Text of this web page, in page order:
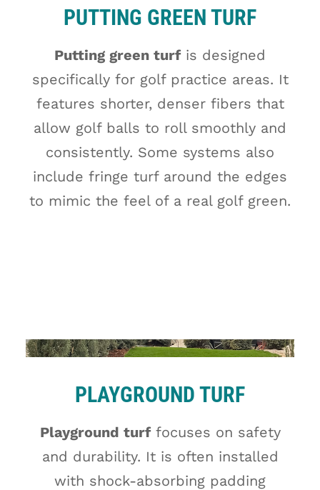
PUTTING GREEN TURF
Putting green turfis designed
specifically for golf practice areas. It
features shorter, denser fibers that
allow golf balls to roll smoothly and
consistently. Some systems also
include fringe turf around the edges
to mimic the feel of a real golf green.
PLAYGROUND TURF
Playground turffocuses on safety
and durability. It is often installed
with shock-absorbing padding